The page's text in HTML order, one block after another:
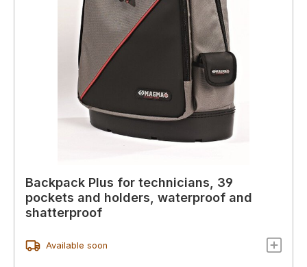
Backpack Plus for technicians, 39
pockets and holders, waterproof and
shatterproof
Available soon